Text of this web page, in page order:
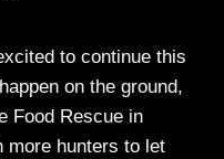
to continue this
on the ground,
Food Rescue in
more hunters to let